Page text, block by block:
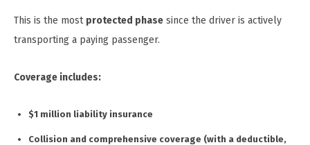
This is the most protected phase since the driver is actively
transporting a paying passenger.
Coverage includes:
$1 million liability insurance
Collision and comprehensive coverage (with a deductible,